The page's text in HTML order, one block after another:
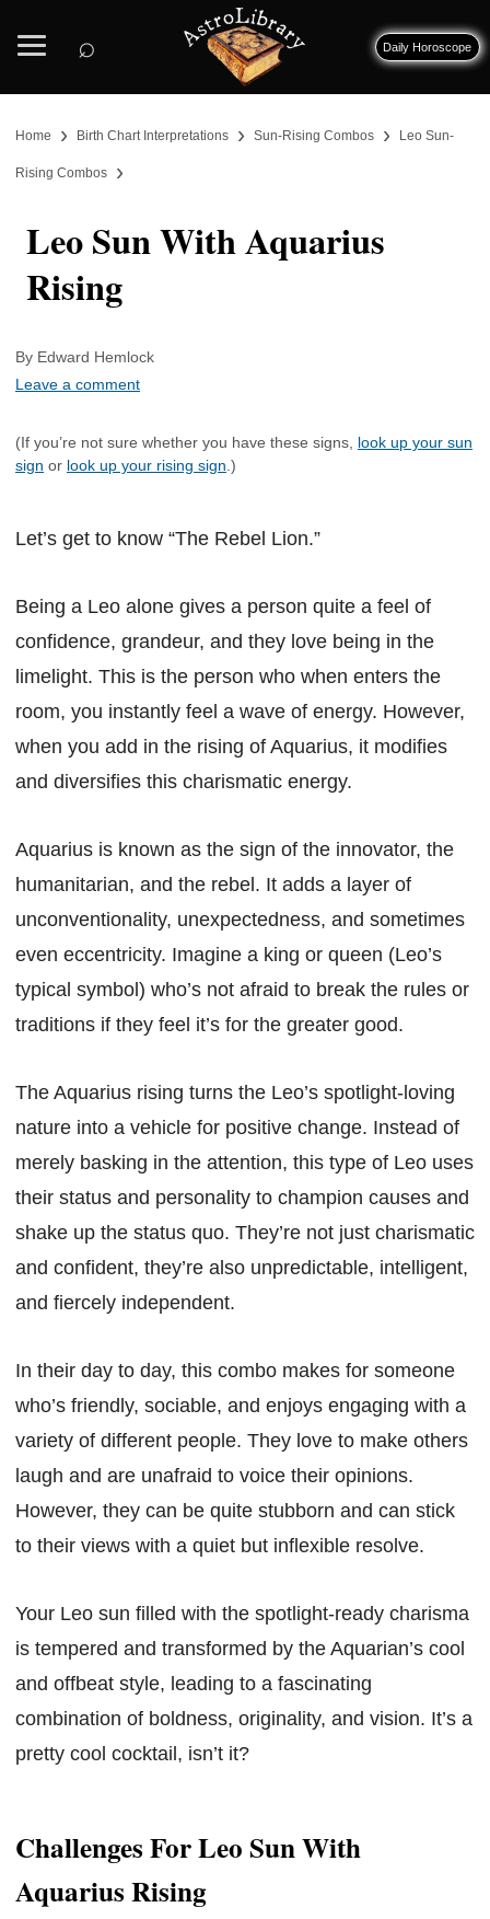
⌕ Daily Horoscope
Home › Birth Chart Interpretations › Sun-Rising Combos › Leo Sun-
Rising Combos ›
Leo Sun With Aquarius
Rising
By Edward Hemlock
Leave a comment
(If you’re not sure whether you have these signs, look up your sun
sign or look up your rising sign .)
Let’s get to know “The Rebel Lion.”
Being a Leo alone gives a person quite a feel of
confidence, grandeur, and they love being in the
limelight. This is the person who when enters the
room, you instantly feel a wave of energy. However,
when you add in the rising of Aquarius, it modifies
and diversifies this charismatic energy.
Aquarius is known as the sign of the innovator, the
humanitarian, and the rebel. It adds a layer of
unconventionality, unexpectedness, and sometimes
even eccentricity. Imagine a king or queen (Leo’s
typical symbol) who’s not afraid to break the rules or
traditions if they feel it’s for the greater good.
The Aquarius rising turns the Leo’s spotlight-loving
nature into a vehicle for positive change. Instead of
merely basking in the attention, this type of Leo uses
their status and personality to champion causes and
shake up the status quo. They’re not just charismatic
and confident, they’re also unpredictable, intelligent,
and fiercely independent.
In their day to day, this combo makes for someone
who’s friendly, sociable, and enjoys engaging with a
variety of different people. They love to make others
laugh and are unafraid to voice their opinions.
However, they can be quite stubborn and can stick
to their views with a quiet but inflexible resolve.
Your Leo sun filled with the spotlight-ready charisma
is tempered and transformed by the Aquarian’s cool
and offbeat style, leading to a fascinating
combination of boldness, originality, and vision. It’s a
pretty cool cocktail, isn’t it?
Challenges For Leo Sun With
Aquarius Rising